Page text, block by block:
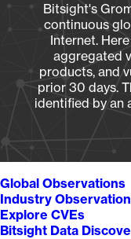
Bitsight's
continuous
Internet.
aggregated
products, and
prior 30 days.
identified by an
Global Observations
Industry
Explore CVEs
Bitsight Data